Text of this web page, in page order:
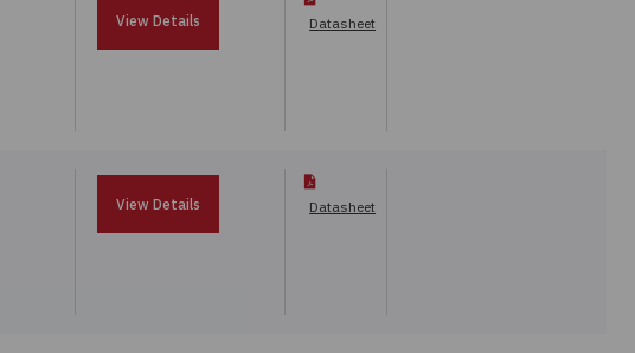
View Details
Datasheet
View Details
Datasheet